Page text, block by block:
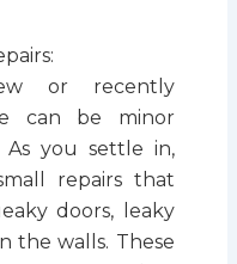
or recently
can be minor
As you settle in,
repairs that
doors, leaky
the walls. These